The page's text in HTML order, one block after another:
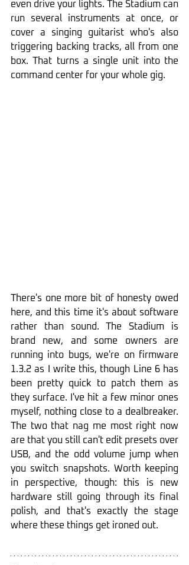
even drive your lights. The Stadium can
run several instruments at once, or
cover a singing guitarist who's also
triggering backing tracks, all from one
box. That turns a single unit into the
command center for your whole gig.
There's one more bit of honesty owed
here, and this time it's about software
rather than sound. The Stadium is
brand new, and some owners are
running into bugs, we're on firmware
1.3.2 as I write this, though Line 6 has
been pretty quick to patch them as
they surface. I've hit a few minor ones
myself, nothing close to a dealbreaker.
The two that nag me most right now
are that you still can't edit presets over
USB, and the odd volume jump when
you switch snapshots. Worth keeping
in perspective, though: this is new
hardware still going through its final
polish, and that's exactly the stage
where these things get ironed out.